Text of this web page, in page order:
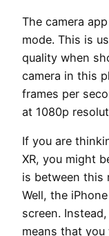
The camera
mode. This is
quality when
camera in this
frames per
at 1080p
If you are
XR, you might
is between this
Well, the
screen.
means that